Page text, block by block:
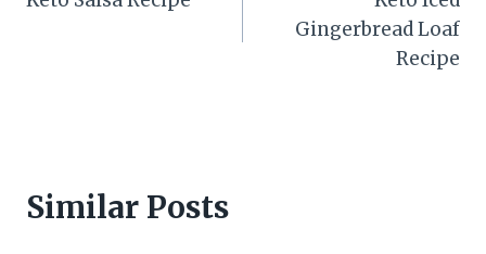
navigation
Gingerbread Loaf
Recipe
Similar Posts